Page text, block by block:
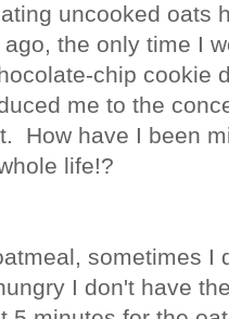
uncooked oats
the only time I
chip cookie
me to the
How have I been
life!?
sometimes I
I don't have